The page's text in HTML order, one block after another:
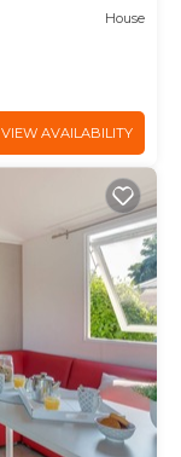
House
VIEW AVAILABILITY